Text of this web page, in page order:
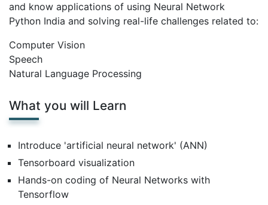
and know applications of using Neural Network
Python India and solving real-life challenges related to:
Computer Vision
Speech
Natural Language Processing
What you will Learn
Introduce 'artificial neural network' (ANN)
Tensorboard visualization
Hands-on coding of Neural Networks with
Tensorflow